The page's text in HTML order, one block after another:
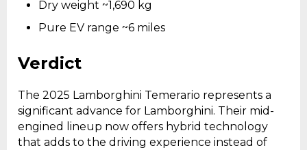
Dry weight ~1,690 kg
Pure EV range ~6 miles
Verdict
The 2025 Lamborghini Temerario represents a
significant advance for Lamborghini. Their mid-
engined lineup now offers hybrid technology
that adds to the driving experience instead of